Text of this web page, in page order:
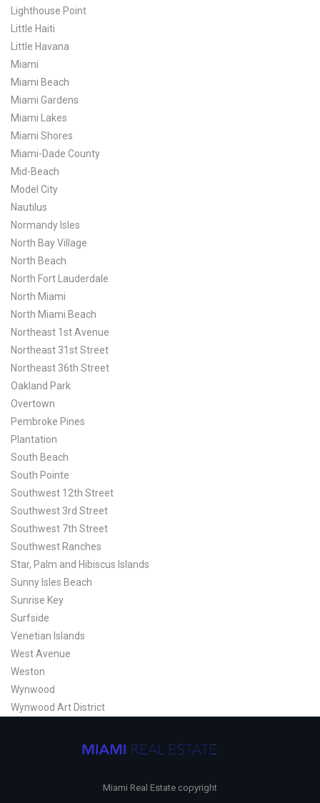
Lighthouse Point
Little Haiti
Little Havana
Miami
Miami Beach
Miami Gardens
Miami Lakes
Miami Shores
Miami-Dade County
Mid-Beach
Model City
Nautilus
Normandy Isles
North Bay Village
North Beach
North Fort Lauderdale
North Miami
North Miami Beach
Northeast 1st Avenue
Northeast 31st Street
Northeast 36th Street
Oakland Park
Overtown
Pembroke Pines
Plantation
South Beach
South Pointe
Southwest 12th Street
Southwest 3rd Street
Southwest 7th Street
Southwest Ranches
Star, Palm and Hibiscus Islands
Sunny Isles Beach
Sunrise Key
Surfside
Venetian Islands
West Avenue
Weston
Wynwood
Wynwood Art District
Miami Real Estate copyright